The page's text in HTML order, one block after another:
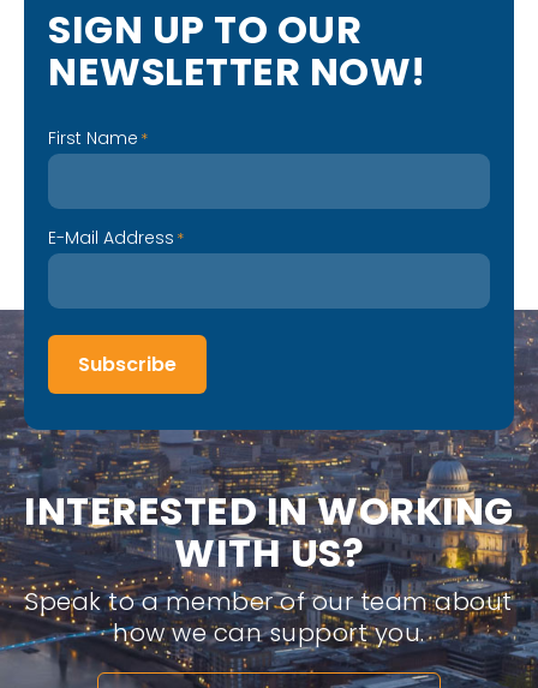
SIGN UP TO OUR
NEWSLETTER NOW!
First Name *
E-Mail Address *
Subscribe
INTERESTEDINWORKING
WITHUS?
Speak to a member of our team about
how we can support you.